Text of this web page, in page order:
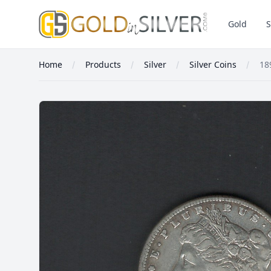
GoldInSilver
Gold
Home Products Silver Silver Coins